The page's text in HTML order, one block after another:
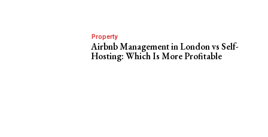
Property
Airbnb Management in London vs Self-
Hosting: Which Is More Profitable